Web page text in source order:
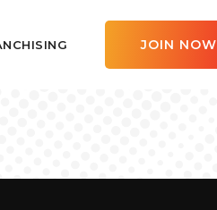
JOIN NOW